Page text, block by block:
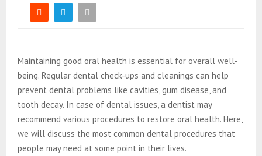
Maintaining good oral health is essential for overall well-
being. Regular dental check-ups and cleanings can help
prevent dental problems like cavities, gum disease, and
tooth decay. In case of dental issues, a dentist may
recommend various procedures to restore oral health. Here,
we will discuss the most common dental procedures that
people may need at some point in their lives.